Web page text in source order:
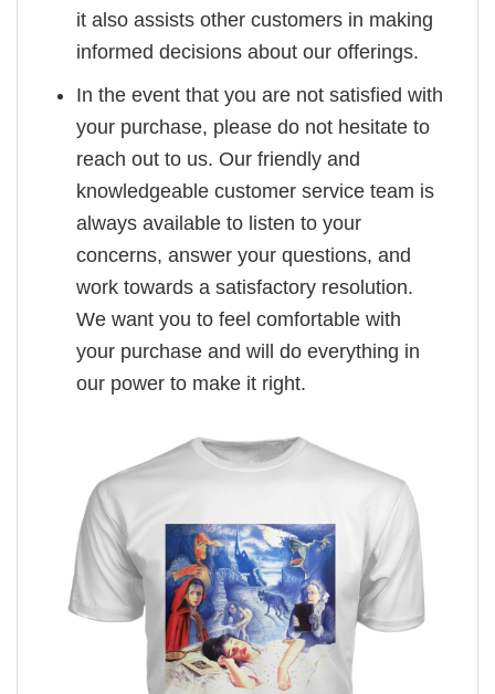
it also assists other customers in making
informed decisions about our offerings.
In the event that you are not satisfied with
your purchase, please do not hesitate to
reach out to us. Our friendly and
knowledgeable customer service team is
always available to listen to your
concerns, answer your questions, and
work towards a satisfactory resolution.
We want you to feel comfortable with
your purchase and will do everything in
our power to make it right.